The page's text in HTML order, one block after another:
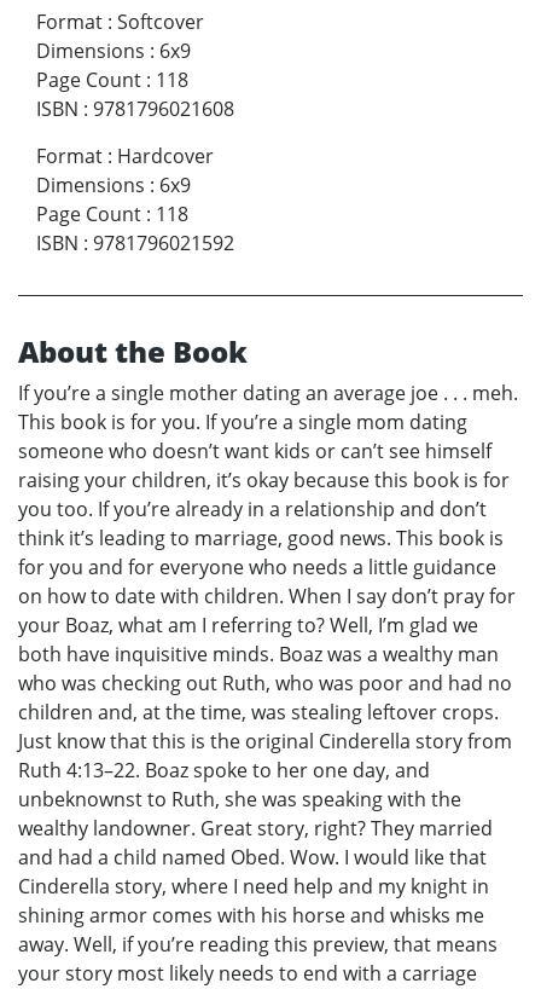
Format : Softcover
Dimensions : 6x9
Page Count : 118
ISBN : 9781796021608
Format : Hardcover
Dimensions : 6x9
Page Count : 118
ISBN : 9781796021592
About the Book
If you’re a single mother dating an average joe . . . meh.
This book is for you. If you’re a single mom dating
someone who doesn’t want kids or can’t see himself
raising your children, it’s okay because this book is for
you too. If you’re already in a relationship and don’t
think it’s leading to marriage, good news. This book is
for you and for everyone who needs a little guidance
on how to date with children. When I say don’t pray for
your Boaz, what am I referring to? Well, I’m glad we
both have inquisitive minds. Boaz was a wealthy man
who was checking out Ruth, who was poor and had no
children and, at the time, was stealing leftover crops.
Just know that this is the original Cinderella story from
Ruth 4:13–22. Boaz spoke to her one day, and
unbeknownst to Ruth, she was speaking with the
wealthy landowner. Great story, right? They married
and had a child named Obed. Wow. I would like that
Cinderella story, where I need help and my knight in
shining armor comes with his horse and whisks me
away. Well, if you’re reading this preview, that means
your story most likely needs to end with a carriage